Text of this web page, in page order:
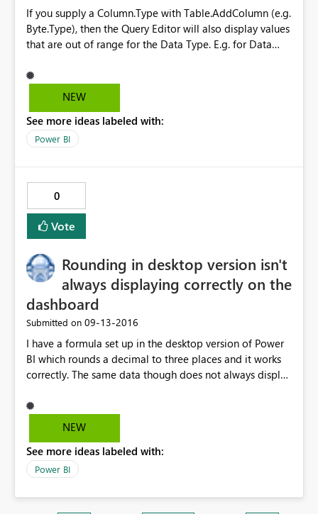
If you supply a Column.Type with Table.AddColumn (e.g.
Byte.Type), then the Query Editor will also display values
that are out of range for the Data Type. E.g. for Data
Editor, but they won't load to the table when the query
is applied. This differs from
Expression.Error when data is out of range.
NEW
See more ideas labeled with:
Power BI
0
Vote
Rounding in desktop version isn't
always displaying correctly on the
dashboard
Submitted on ‎09-13-2016
I have a formula set up in the desktop version of Power
BI which rounds a decimal to three places and it works
correctly. The same data though does not always display
some of the data points are correct. I've tried to rename
the file and republish but the issue still persists.
NEW
See more ideas labeled with:
Power BI